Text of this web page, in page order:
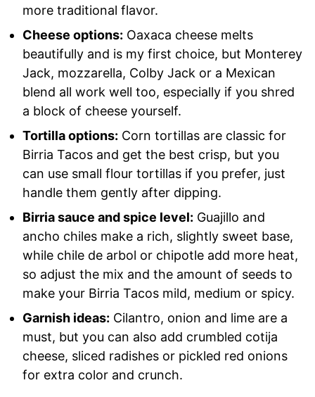
more traditional flavor.
Cheese options: Oaxaca cheese melts
beautifully and is my first choice, but Monterey
Jack, mozzarella, Colby Jack or a Mexican
blend all work well too, especially if you shred
a block of cheese yourself.
Tortilla options: Corn tortillas are classic for
Birria Tacos and get the best crisp, but you
can use small flour tortillas if you prefer, just
handle them gently after dipping.
Birria sauce and spice level: Guajillo and
ancho chiles make a rich, slightly sweet base,
while chile de arbol or chipotle add more heat,
so adjust the mix and the amount of seeds to
make your Birria Tacos mild, medium or spicy.
Garnish ideas: Cilantro, onion and lime are a
must, but you can also add crumbled cotija
cheese, sliced radishes or pickled red onions
for extra color and crunch.